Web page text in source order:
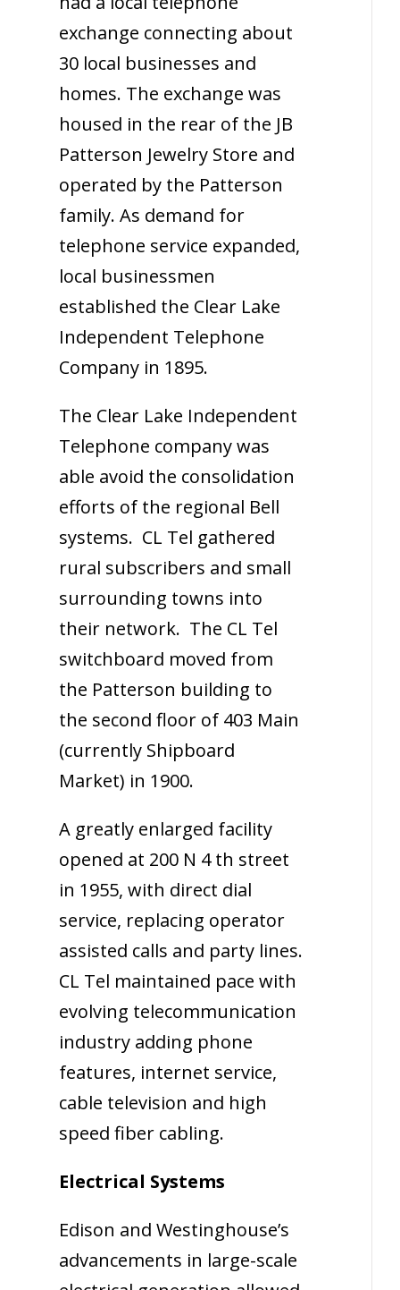
exchange connecting about
30 local businesses and
homes. The exchange was
housed in the rear of the JB
Patterson Jewelry Store and
operated by the Patterson
family. As demand for
telephone service expanded,
local businessmen
established the Clear Lake
Independent Telephone
Company in 1895.
The Clear Lake Independent
Telephone company was
able avoid the consolidation
efforts of the regional Bell
systems. CL Tel gathered
rural subscribers and small
surrounding towns into
their network. The CL Tel
switchboard moved from
the Patterson building to
the second floor of 403 Main
(currently Shipboard
Market) in 1900.
A greatly enlarged facility
opened at 200 N 4 th street
in 1955, with direct dial
service, replacing operator
assisted calls and party lines.
CL Tel maintained pace with
evolving telecommunication
industry adding phone
features, internet service,
cable television and high
speed fiber cabling.
Electrical Systems
Edison and Westinghouse’s
advancements in large-scale